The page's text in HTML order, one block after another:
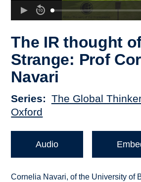
The IR thought
Strange: Prof
Navari
Series
The Global
Oxford
Audio
Cornelia Navari, of the University of